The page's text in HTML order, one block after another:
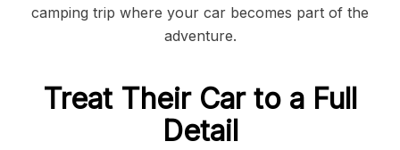
camping trip where your car becomes part of the
adventure.
Treat Their Car to a Full
Detail